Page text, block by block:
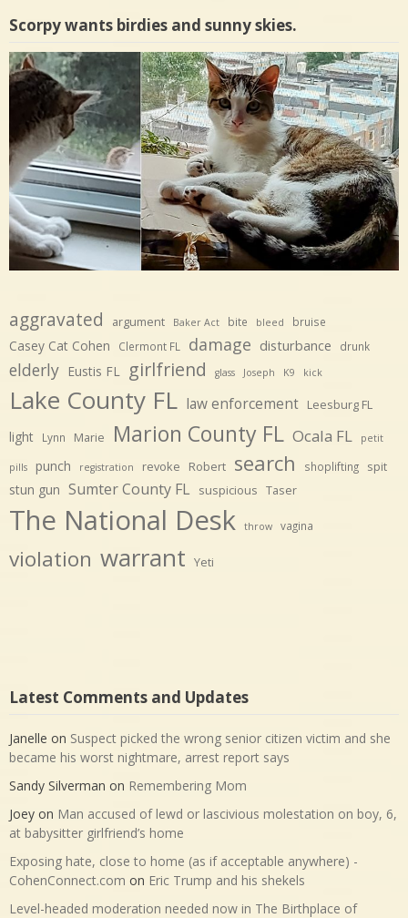
Scorpy wants birdies and sunny skies.
aggravated argument Baker Act bite bleed bruise
Casey Cat Cohen Clermont FL damage disturbance drunk
elderly Eustis FL girlfriend glass Joseph K9 kick
Lake County FL law enforcement Leesburg FL
light Lynn Marie Marion County FL Ocala FL petit
pills punch registration revoke Robert search shoplifting spit
stun gun Sumter County FL suspicious Taser
The National Desk throw vagina
violation warrant Yeti
Latest Comments and Updates
Janelle on Suspect picked the wrong senior citizen victim and she
became his worst nightmare, arrest report says
Sandy Silverman on Remembering Mom
Joey on Man accused of lewd or lascivious molestation on boy, 6,
at babysitter girlfriend’s home
Exposing hate, close to home (as if acceptable anywhere) -
CohenConnect.com on Eric Trump and his shekels
Level-headed moderation needed now in The Birthplace of